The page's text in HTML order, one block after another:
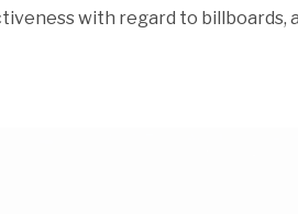
with regard to billboards,